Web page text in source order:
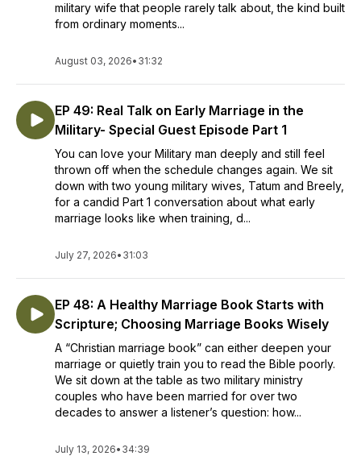
military wife that people rarely talk about, the kind built
from ordinary moments...
August 03, 2026• 31:32
EP 49: Real Talk on Early Marriage in the
Military- Special Guest Episode Part 1
You can love your Military man deeply and still feel
thrown off when the schedule changes again. We sit
down with two young military wives, Tatum and Breely,
for a candid Part 1 conversation about what early
marriage looks like when training, d...
July 27, 2026• 31:03
EP 48: A Healthy Marriage Book Starts with
Scripture; Choosing Marriage Books Wisely
A “Christian marriage book” can either deepen your
marriage or quietly train you to read the Bible poorly.
We sit down at the table as two military ministry
couples who have been married for over two
decades to answer a listener’s question: how...
July 13, 2026• 34:39